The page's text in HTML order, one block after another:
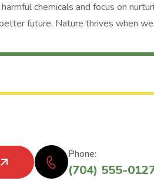
chemicals and focus on
future. Nature thrives when
(704) 555-
Phone: